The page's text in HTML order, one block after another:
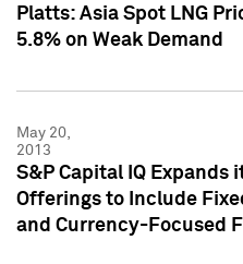
Platts: Asia Spot LNG
5.8% on Weak Demand
May 20,
2013
S&P Capital IQ Expands
Offerings to Include
and Currency-Focused